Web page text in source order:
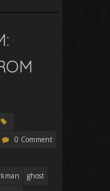
0 Comment
ghost